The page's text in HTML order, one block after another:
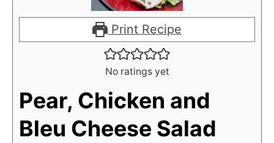
Print Recipe
No ratings yet
Pear, Chicken and
Bleu Cheese Salad